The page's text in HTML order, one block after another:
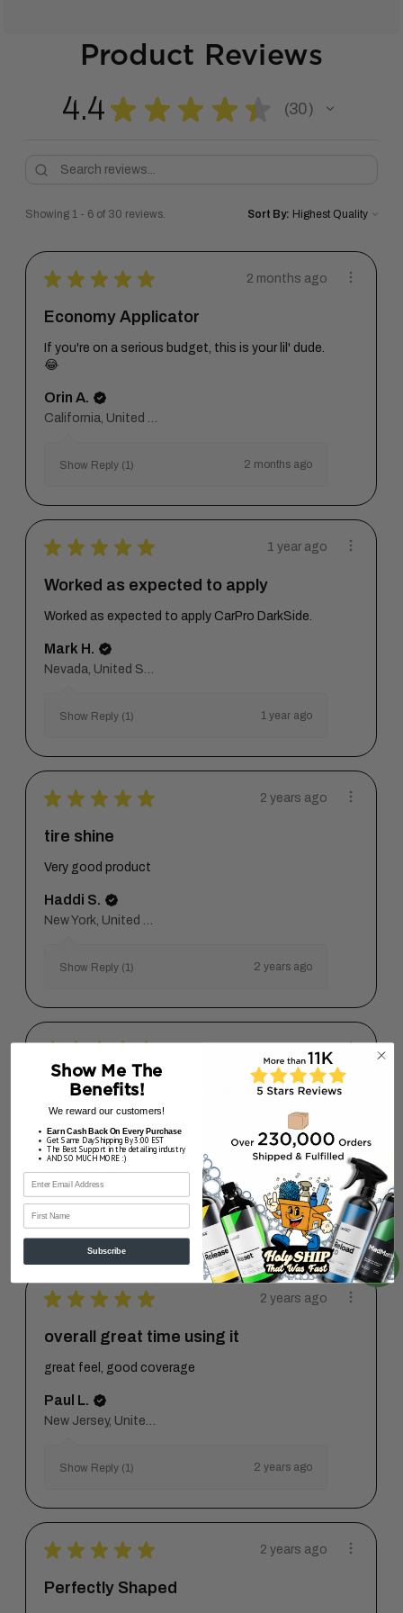
Product Reviews
4.4 ★ ★ ★ ★ ★ 30
30
Showing 1 - 6 of 30 reviews. Sort By:
★ ★ ★ ★ ★ 2 months ago
Economy Applicator
If you're on a serious budget, this is your lil' dude.
😂
Orin A.
Show Reply (1) 2 months ago
★ ★ ★ ★ ★ 1 year ago
Worked as expected to apply
Worked as expected to apply CarPro DarkSide.
Mark H.
Show Reply (1) 1 year ago
★ ★ ★ ★ ★ 2 years ago
tire shine
Very good product
Haddi S.
Show Reply (1) 2 years ago
★ ★ ★ ★ ★ 2 years ago
Easy to grasp, accurate, works
Easy to grasp, accurate, works great with Dark
Side.
Show Reply (1) 2 years ago
★ ★ ★ ★ ★ 2 years ago
overall great time using it
great feel, good coverage
Paul L.
Show Reply (1) 2 years ago
★ ★ ★ ★ ★ 2 years ago
Perfectly Shaped
Show Me The
Benefits!
We reward our customers!
Earn Cash Back On Every Purchase
Get Same Day Shipping By 3:00 EST
The Best Support in the detailing industry
AND SO MUCH MORE :)
First Name
Subscribe